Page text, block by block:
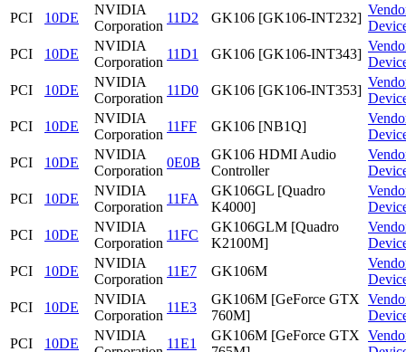
PCI
10DE
NVIDIA
Corporation
11D2 GK106 [GK106-INT232]
PCI
10DE
NVIDIA
Corporation
11D1 GK106 [GK106-INT343]
PCI
10DE
NVIDIA
Corporation
11D0 GK106 [GK106-INT353]
PCI
10DE
NVIDIA
Corporation
11FF GK106 [NB1Q]
PCI
10DE
NVIDIA
Corporation
0E0B
GK106 HDMI Audio
Controller
PCI
10DE
NVIDIA
Corporation
11FA
GK106GL [Quadro
K4000]
PCI
10DE
NVIDIA
Corporation
11FC
GK106GLM [Quadro
K2100M]
PCI
10DE
NVIDIA
Corporation
11E7 GK106M
PCI
10DE
NVIDIA
Corporation
11E3
GK106M [GeForce GTX
760M]
PCI
10DE
NVIDIA
11E1
GK106M [GeForce GTX